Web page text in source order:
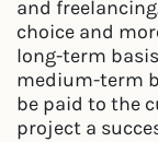
and
choice and
long-term
medium-term
be paid to the
project a